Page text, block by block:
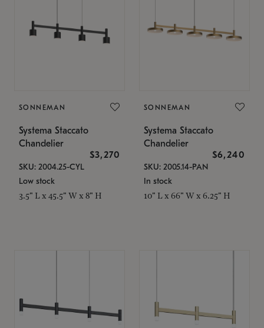
SONNEMAN
Systema Staccato
Chandelier
$3,270
SKU: 2004.25-CYL
Low stock
3.5" L x 45.5" W x 8" H
SONNEMAN
Systema Staccato
Chandelier
$6,240
SKU: 2005.14-PAN
In stock
10" L x 66" W x 6.25" H